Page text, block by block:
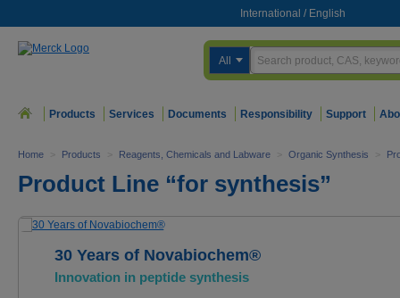
International / English
All
Products Services Documents Responsibility Support
Home > Products > Reagents, Chemicals and Labware > Organic Synthesis >
Product Line “for synthesis”
30 Years of Novabiochem®
Innovation in peptide synthesis